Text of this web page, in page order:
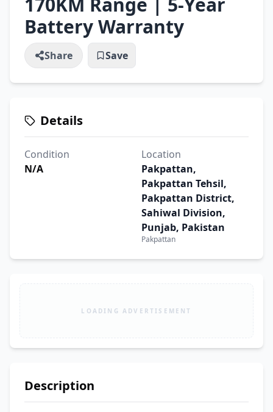
Battery Warranty
Share Save
Details
Condition
N/A
Location
Pakpattan,
Pakpattan Tehsil,
Pakpattan District,
Sahiwal Division,
Punjab, Pakistan
Pakpattan
LOADING ADVERTISEMENT
Description